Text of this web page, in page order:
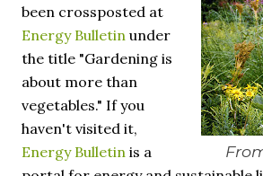
Surprise! The dark post-solstice
suddenly we’re at the cross-quarter
advisedly: we are halfway between
spring equinox, but measurement,
I’ve ever heard of, depends on your
day and season depend on where you
you use, even which astronomical
Brigid's day is February 1, and
been crossposted at
Energy Bulletin under
the title "Gardening is
about more than
vegetables." If you
haven't visited it,
Energy Bulletin is a